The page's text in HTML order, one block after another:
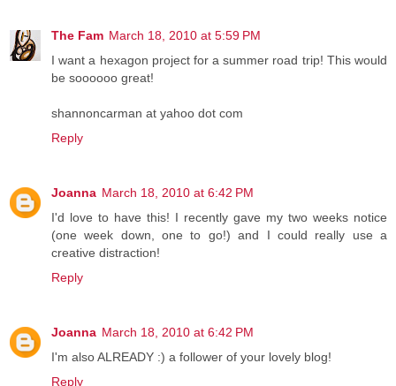
The Fam March 18, 2010 at 5:59 PM
I want a hexagon project for a summer road trip! This would
be soooooo great!
shannoncarman at yahoo dot com
Reply
Joanna March 18, 2010 at 6:42 PM
I'd love to have this! I recently gave my two weeks notice
(one week down, one to go!) and I could really use a
creative distraction!
Reply
Joanna March 18, 2010 at 6:42 PM
I'm also ALREADY :) a follower of your lovely blog!
Reply